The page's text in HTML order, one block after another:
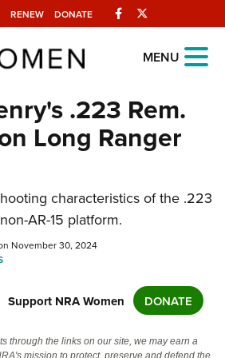
RENEW DONATE Facebook
NRA MENU
.223 Rem.
Long Ranger
characteristics of the .223
AR-15 platform.
November 30, 2024
Support NRA Women DONATE
through the links on our site, we may earn a
mission to protect, preserve and defend the